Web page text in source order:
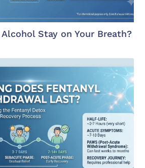
Stay on Your Breath?